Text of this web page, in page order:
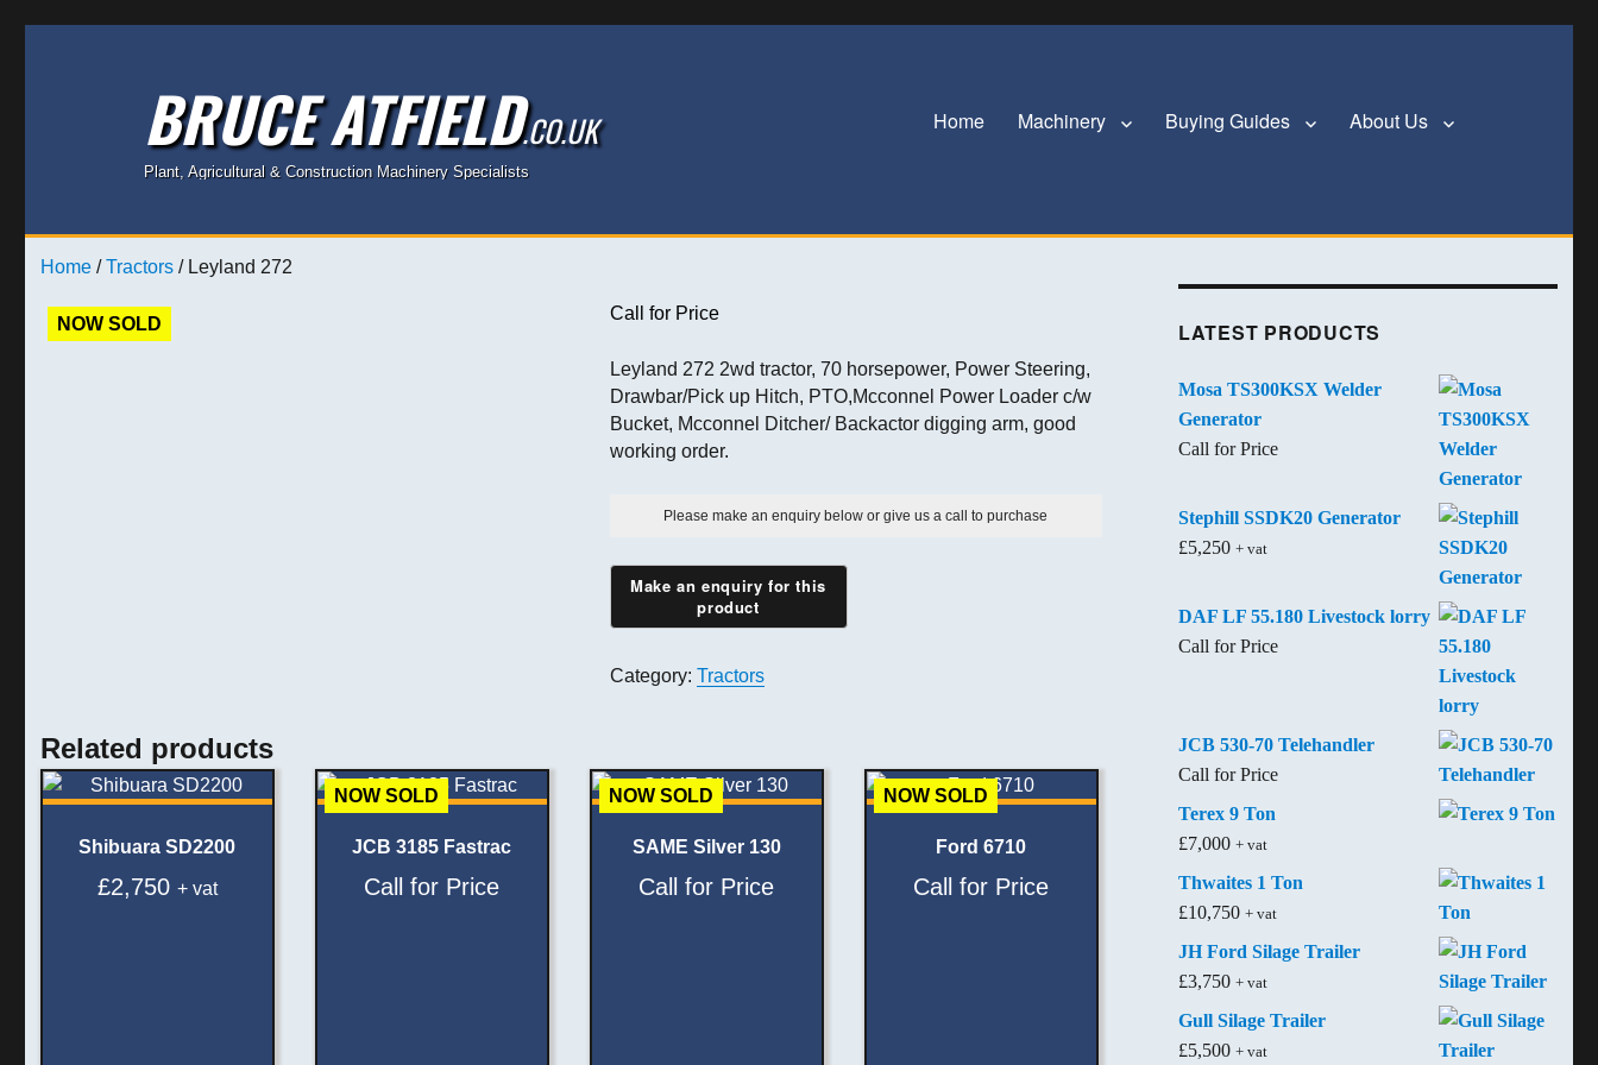
BRUCE ATFIELD.CO.UK
Plant, Agricultural & Construction Machinery Specialists
Home Machinery Buying Guides About Us
Home /Tractors / Leyland 272
NOW SOLD
Call for Price
Leyland 272 2wd tractor, 70 horsepower, Power Steering,
Drawbar/Pick up Hitch, PTO,Mcconnel Power Loader c/w
Bucket, Mcconnel Ditcher/ Backactor digging arm, good
working order.
Please make an enquiry below or give us a call to purchase
Category: Tractors
Related products
Shibuara SD2200
£2,750 + vat
NOW SOLD
JCB 3185 Fastrac
Call for Price
NOW SOLD
SAME Silver 130
Call for Price
NOW SOLD
Ford 6710
Call for Price
LATEST PRODUCTS
Mosa TS300KSX Welder
Generator
Call for Price
Stephill SSDK20 Generator
£5,250 + vat
DAF LF 55.180 Livestock lorry
Call for Price
JCB 530-70 Telehandler
Call for Price
Terex 9 Ton
£7,000 + vat
Thwaites 1 Ton
£10,750 + vat
JH Ford Silage Trailer
£3,750 + vat
Gull Silage Trailer
£5,500 + vat